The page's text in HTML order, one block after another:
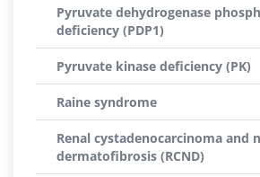
Pyruvate dehydrogenase
deficiency (PDP1)
Pyruvate kinase deficiency (PK)
Raine syndrome
Renal cystadenocarcinoma and
dermatofibrosis (RCND)